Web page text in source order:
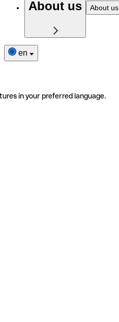
About us About us
en
in your preferred language.